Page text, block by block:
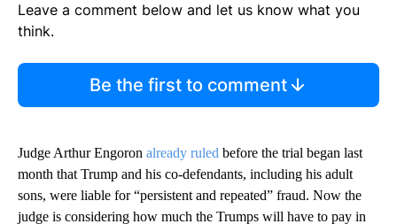
Leave a comment below and let us know what you
think.
Be the first to comment
Judge Arthur Engoron already ruled before the trial began last
month that Trump and his co-defendants, including his adult
sons, were liable for “persistent and repeated” fraud. Now the
judge is considering how much the Trumps will have to pay in